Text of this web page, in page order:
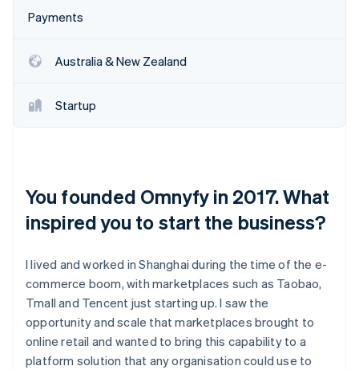
Payments
Australia & New Zealand
Startup
You founded Omnyfy in 2017. What
inspired you to start the business?
I lived and worked in Shanghai during the time of the e-
commerce boom, with marketplaces such as Taobao,
Tmall and Tencent just starting up. I saw the
opportunity and scale that marketplaces brought to
online retail and wanted to bring this capability to a
platform solution that any organisation could use to